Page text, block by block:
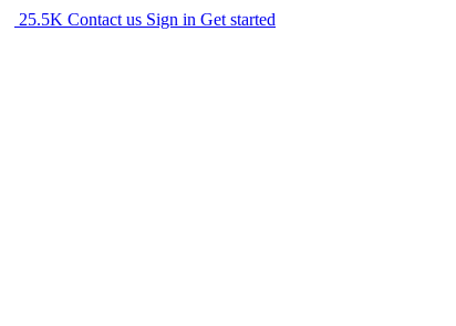
25.5K Contact us Sign in Get started